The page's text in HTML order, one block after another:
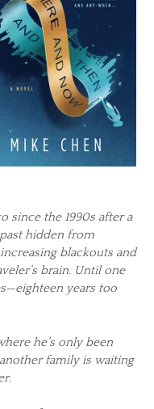
since the 1990s after a
hidden from
blackouts and
brain. Until one
years too
he’s only been
family is waiting